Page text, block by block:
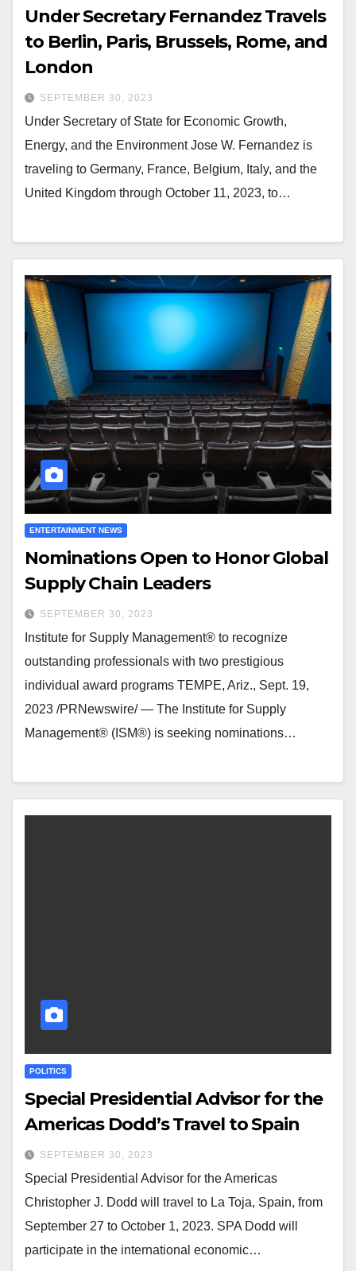
Under Secretary Fernandez Travels
to Berlin, Paris, Brussels, Rome, and
London
SEPTEMBER 30, 2023
Under Secretary of State for Economic Growth,
Energy, and the Environment Jose W. Fernandez is
traveling to Germany, France, Belgium, Italy, and the
United Kingdom through October 11, 2023, to…
ENTERTAINMENT NEWS
Nominations Open to Honor Global
Supply Chain Leaders
SEPTEMBER 30, 2023
Institute for Supply Management® to recognize
outstanding professionals with two prestigious
individual award programs TEMPE, Ariz., Sept. 19,
2023 /PRNewswire/ — The Institute for Supply
Management® (ISM®) is seeking nominations…
POLITICS
Special Presidential Advisor for the
Americas Dodd’s Travel to Spain
SEPTEMBER 30, 2023
Special Presidential Advisor for the Americas
Christopher J. Dodd will travel to La Toja, Spain, from
September 27 to October 1, 2023. SPA Dodd will
participate in the international economic…